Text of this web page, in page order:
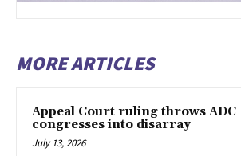
MORE ARTICLES
Appeal Court ruling throws ADC
congresses into disarray
July 13, 2026